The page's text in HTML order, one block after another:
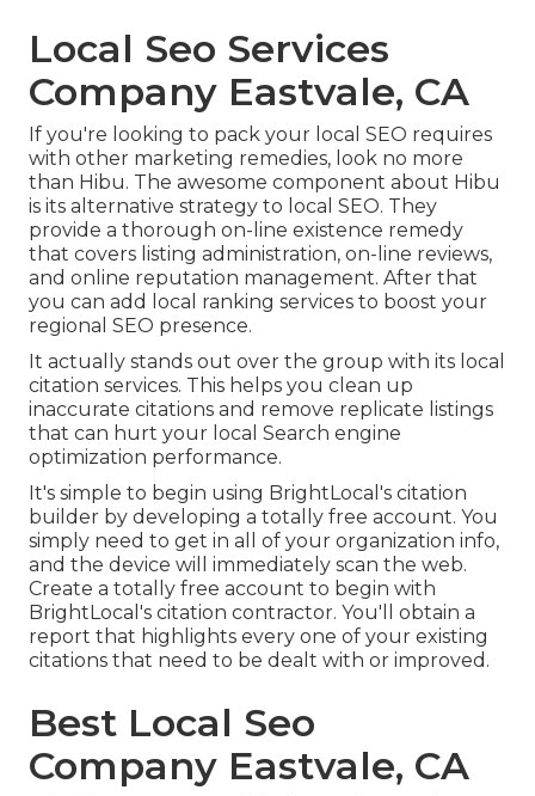
Local Seo Services
Company Eastvale, CA
If you're looking to pack your local SEO requires
with other marketing remedies, look no more
than Hibu. The awesome component about Hibu
is its alternative strategy to local SEO. They
provide a thorough on-line existence remedy
that covers listing administration, on-line reviews,
and online reputation management. After that
you can add local ranking services to boost your
regional SEO presence.
It actually stands out over the group with its local
citation services. This helps you clean up
inaccurate citations and remove replicate listings
that can hurt your local Search engine
optimization performance.
It's simple to begin using BrightLocal's citation
builder by developing a totally free account. You
simply need to get in all of your organization info,
and the device will immediately scan the web.
Create a totally free account to begin with
BrightLocal's citation contractor. You'll obtain a
report that highlights every one of your existing
citations that need to be dealt with or improved.
Best Local Seo
Company Eastvale, CA